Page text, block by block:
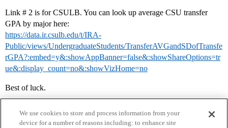
Link # 2 is for CSULB. You can look up average CSU transfer
GPA by major here:
https://data.ir.csulb.edu/t/IRA-
Public/views/UndergraduateStudents/TransferAVGandSDofTransfe
rGPA?:embed=y&:showAppBanner=false&:showShareOptions=tr
ue&:display_count=no&:showVizHome=no
Best of luck.
We use cookies to store and process information from your
device for a number of reasons including: to enhance site